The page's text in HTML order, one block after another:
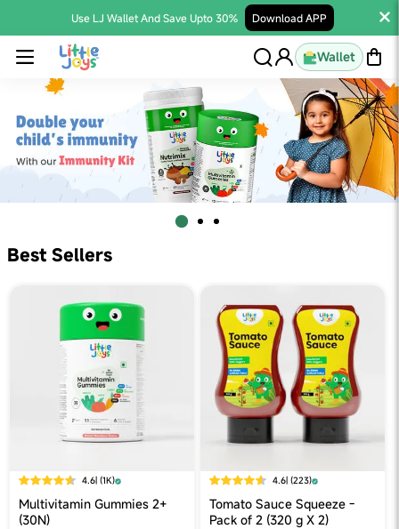
Use LJ Wallet And Save Upto 30% Download APP
Wallet
Best Sellers
4.6| (1K)
Multivitamin Gummies 2+
(30N)
4.6| (223)
Tomato Sauce Squeeze -
Pack of 2 (320 g X 2)